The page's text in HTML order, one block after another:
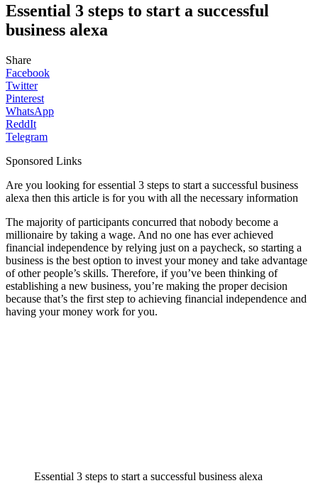
Essential 3 steps to start a successful
business alexa
Share
Facebook
Twitter
Pinterest
WhatsApp
ReddIt
Telegram
Sponsored Links
Are you looking for essential 3 steps to start a successful business
alexa then this article is for you with all the necessary information
The majority of participants concurred that nobody become a
millionaire by taking a wage. And no one has ever achieved
financial independence by relying just on a paycheck, so starting a
business is the best option to invest your money and take advantage
of other people’s skills. Therefore, if you’ve been thinking of
establishing a new business, you’re making the proper decision
because that’s the first step to achieving financial independence and
having your money work for you.
Essential 3 steps to start a successful business alexa